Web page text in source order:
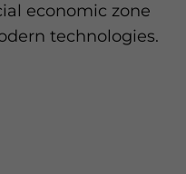
economic zone
technologies.